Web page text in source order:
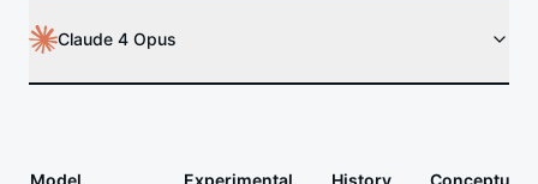
Claude 4 Opus
Model Experimental History Conceptual